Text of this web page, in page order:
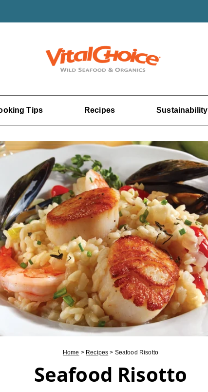
Tips Recipes Sustainability
Home > Recipes > Seafood Risotto
Seafood Risotto